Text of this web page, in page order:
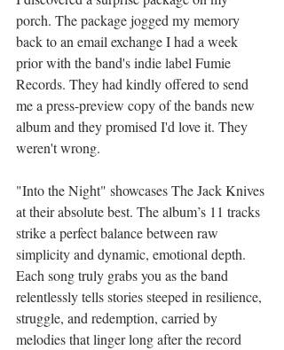
porch. The package jogged my memory
back to an email exchange I had a week
prior with the band's indie label Fumie
Records. They had kindly offered to send
me a press-preview copy of the bands new
album and they promised I'd love it. They
weren't wrong.
"Into the Night" showcases The Jack Knives
at their absolute best. The album’s 11 tracks
strike a perfect balance between raw
simplicity and dynamic, emotional depth.
Each song truly grabs you as the band
relentlessly tells stories steeped in resilience,
struggle, and redemption, carried by
melodies that linger long after the record